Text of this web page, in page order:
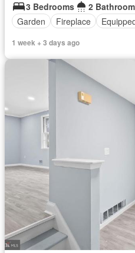
3 Bedrooms
2
Garden
Fireplace
1 week + 3 days ago